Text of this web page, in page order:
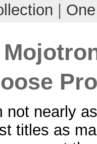
|
not nearly
titles as